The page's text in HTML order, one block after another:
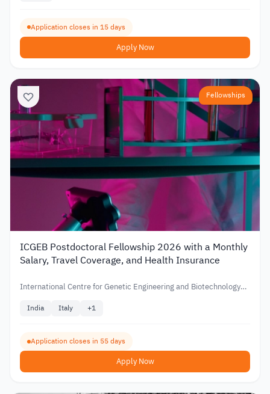
Application closes in 15 days
Apply Now
Fellowships
ICGEB Postdoctoral Fellowship 2026 with a Monthly
Salary, Travel Coverage, and Health Insurance
International Centre for Genetic Engineering and Biotechnology
India Italy +1
Application closes in 55 days
Apply Now